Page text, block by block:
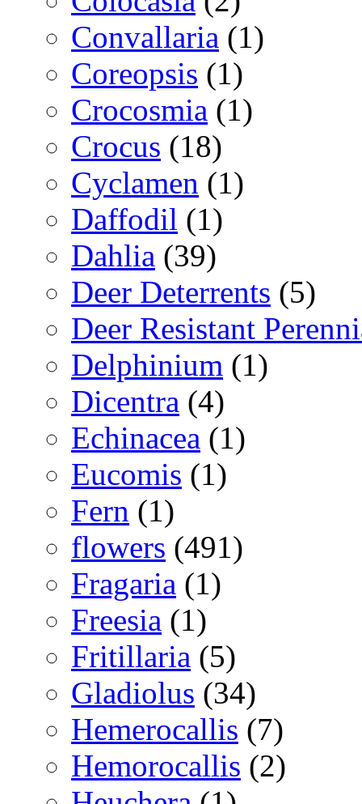
Convallaria (1)
Coreopsis (1)
Crocosmia (1)
Crocus (18)
Cyclamen (1)
Daffodil (1)
Dahlia (39)
Deer Deterrents (5)
Deer Resistant
Delphinium (1)
Dicentra (4)
Echinacea (1)
Eucomis (1)
Fern (1)
flowers (491)
Fragaria (1)
Freesia (1)
Fritillaria (5)
Gladiolus (34)
Hemerocallis (7)
Hemorocallis (2)